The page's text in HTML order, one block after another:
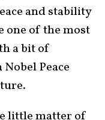
and stability
one of the most
a bit of
Peace
little matter of